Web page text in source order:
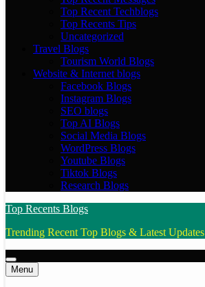
Top Recent Techblogs
Top Recents Tips
Uncategorized
Travel Blogs
Tourism World Blogs
Website & Internet blogs
Facebook Blogs
Instagram Blogs
SEO blogs
Top AI Blogs
Social Media Blogs
WordPress Blogs
Youtube Blogs
Tiktok Blogs
Research Blogs
Top Recents Blogs
Trending Recent Top Blogs & Latest Updates
Menu